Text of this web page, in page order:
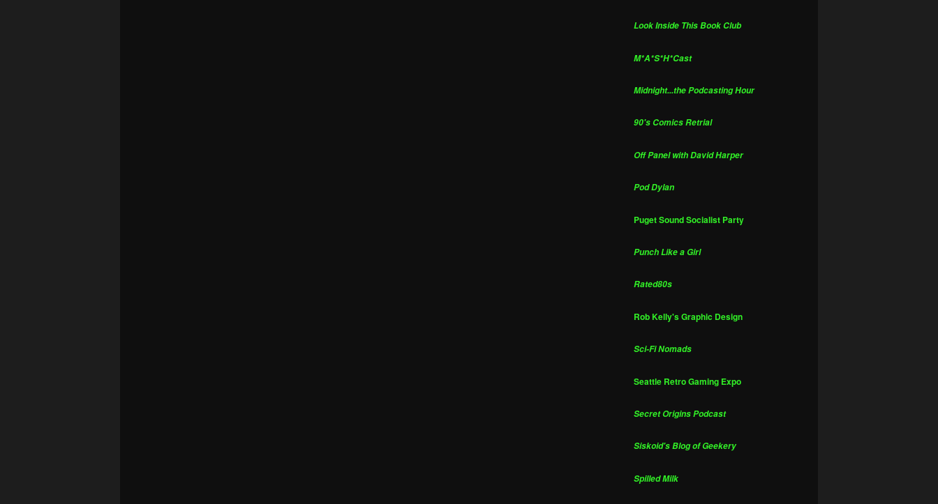
Look Inside This Book Club
M*A*S*H*Cast
Midnight...the Podcasting Hour
90's Comics Retrial
Off Panel with David Harper
Pod Dylan
Puget Sound Socialist Party
Punch Like a Girl
Rated80s
Rob Kelly's Graphic Design
Sci-Fi Nomads
Seattle Retro Gaming Expo
Secret Origins Podcast
Siskoid's Blog of Geekery
Spilled Milk